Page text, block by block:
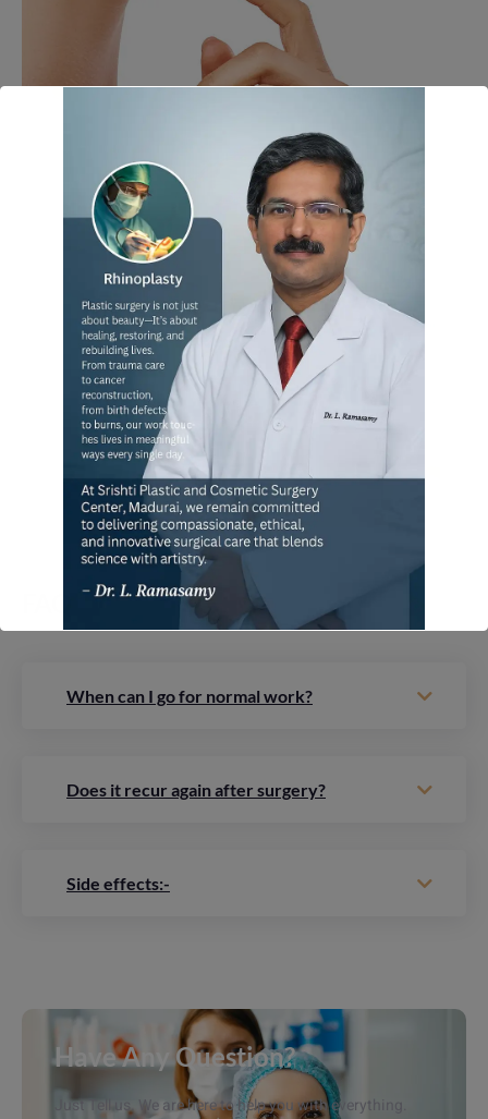
When can I go for normal work?
Does it recur again after surgery?
Side effects:-
Have Any Question?
Just Tell us. We are here to help you with everything.